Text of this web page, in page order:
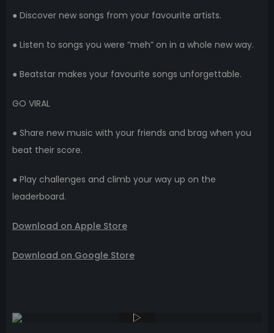
● Discover new songs from your favourite artists.
● Listen to songs you were “meh” on in a whole new way.
● Beatstar makes your favourite songs unforgettable.
GO VIRAL
● Share new music with your friends and brag when you
beat their score.
● Play challenges and climb your way up on the
leaderboard.
Download on Apple Store
Download on Google Store